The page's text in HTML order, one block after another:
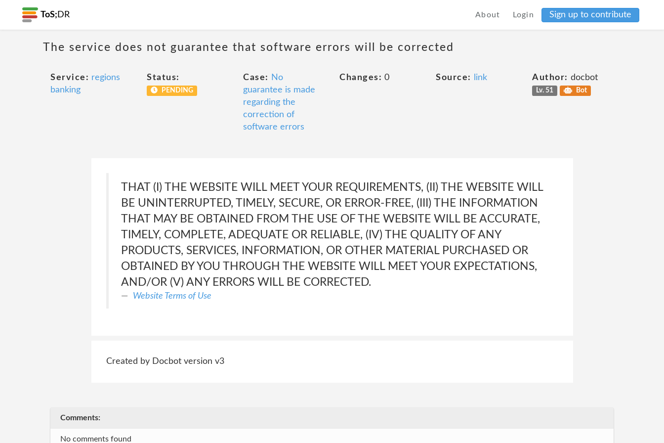
ToS; DR About Login Sign up to contribute
The service does not guarantee that software errors will be corrected
Service: regions
banking
Status:
PENDING
Case:
No
guarantee is made
regarding the
correction of
software errors
Changes: 0 Source: link Author: docbot
Lv. 51 Bot
THAT (I) THE WEBSITE WILL MEET YOUR REQUIREMENTS, (II) THE WEBSITE WILL
BE UNINTERRUPTED, TIMELY, SECURE, OR ERROR-FREE, (III) THE INFORMATION
THAT MAY BE OBTAINED FROM THE USE OF THE WEBSITE WILL BE ACCURATE,
TIMELY, COMPLETE, ADEQUATE OR RELIABLE, (IV) THE QUALITY OF ANY
PRODUCTS, SERVICES, INFORMATION, OR OTHER MATERIAL PURCHASED OR
OBTAINED BY YOU THROUGH THE WEBSITE WILL MEET YOUR EXPECTATIONS,
AND/OR (V) ANY ERRORS WILL BE CORRECTED.
Website Terms of Use
Created by Docbot version v3
Comments:
No comments found